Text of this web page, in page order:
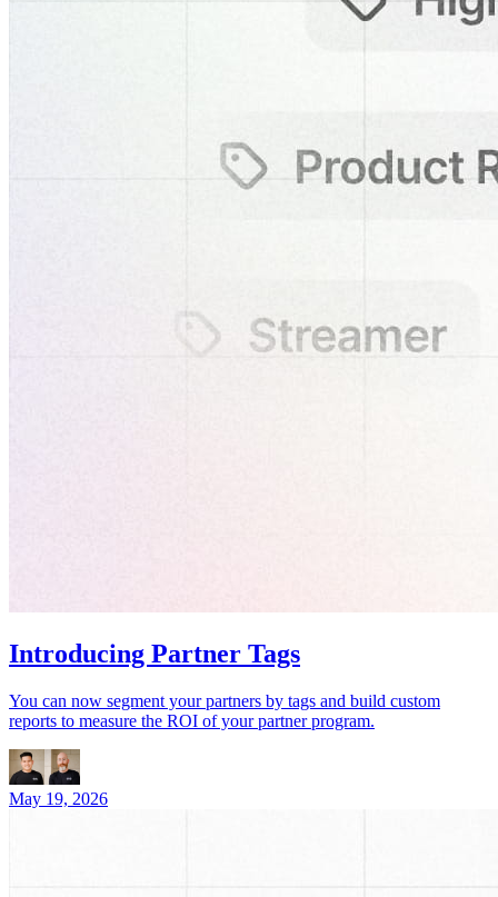
Introducing Partner Tags
You can now segment your partners by tags and build custom
reports to measure the ROI of your partner program.
May 19, 2026